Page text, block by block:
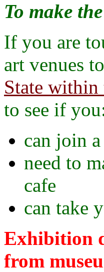
To make
If you are
art venues
State within
to see if
can join
need to
cafe
can take
Exhibition
from